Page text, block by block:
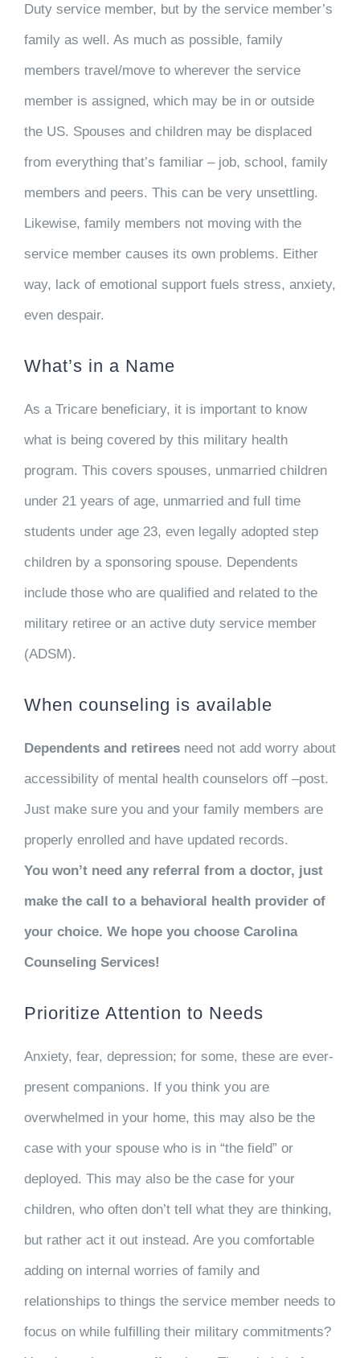
Duty service member, but by the service member’s
family as well. As much as possible, family
members travel/move to wherever the service
member is assigned, which may be in or outside
the US. Spouses and children may be displaced
from everything that’s familiar – job, school, family
members and peers. This can be very unsettling.
Likewise, family members not moving with the
service member causes its own problems. Either
way, lack of emotional support fuels stress, anxiety,
even despair.
What’s in a Name
As a Tricare beneficiary, it is important to know
what is being covered by this military health
program. This covers spouses, unmarried children
under 21 years of age, unmarried and full time
students under age 23, even legally adopted step
children by a sponsoring spouse. Dependents
include those who are qualified and related to the
military retiree or an active duty service member
(ADSM).
When counseling is available
Dependents and retireesneed not add worry about
accessibility of mental health counselors off –post.
Just make sure you and your family members are
properly enrolled and have updated records.
You won’t need any referral from a doctor, just
make the call to a behavioral health provider of
your choice. We hope you choose Carolina
Counseling Services!
Prioritize Attention to Needs
Anxiety, fear, depression; for some, these are ever-
present companions. If you think you are
overwhelmed in your home, this may also be the
case with your spouse who is in “the field” or
deployed. This may also be the case for your
children, who often don’t tell what they are thinking,
but rather act it out instead. Are you comfortable
adding on internal worries of family and
relationships to things the service member needs to
focus on while fulfilling their military commitments?